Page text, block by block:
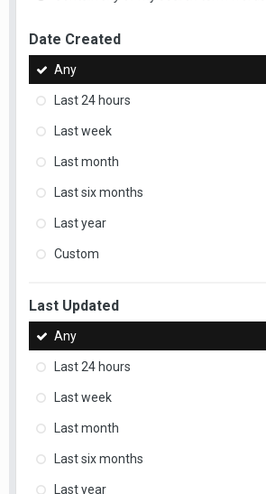
Date Created
Any
Last 24 hours
Last week
Last month
Last six months
Last year
Custom
Last Updated
Any
Last 24 hours
Last week
Last month
Last six months
Last year